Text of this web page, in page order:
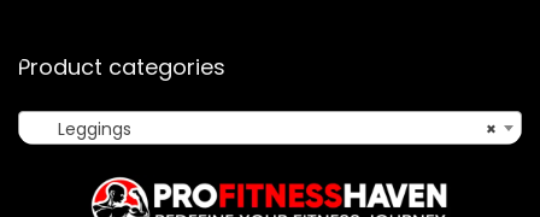
Product categories
×
Leggings